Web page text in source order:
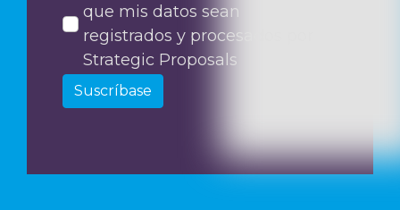
que mis datos sean
registrados y procesados por
Strategic Proposals
Suscríbase